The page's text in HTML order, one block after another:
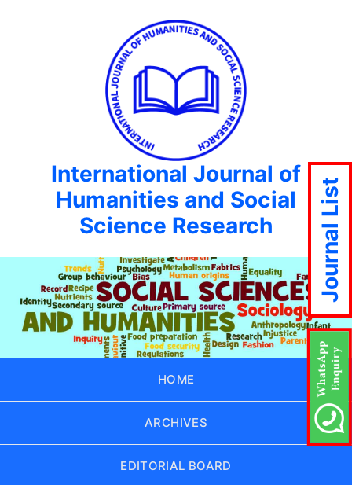
International Journal of
Humanities and Social
Science Research
HOME
ARCHIVES
EDITORIAL BOARD
Journal List